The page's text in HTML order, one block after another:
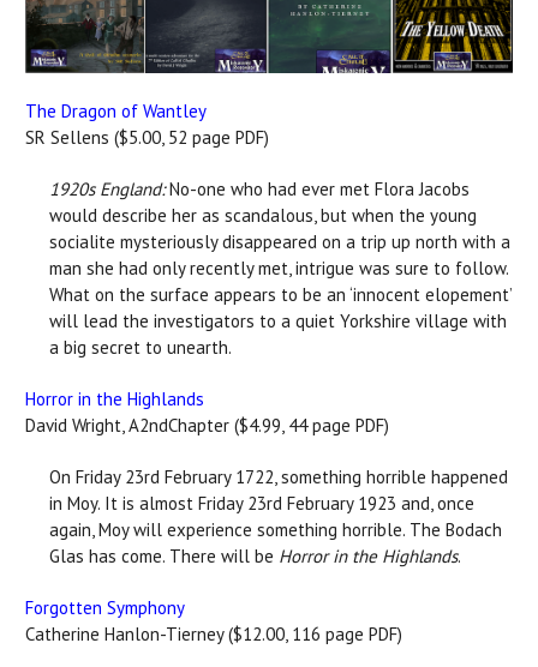
The Dragon of Wantley
SR Sellens ($5.00, 52 page PDF)
1920s England:No-one who had ever met Flora Jacobs
would describe her as scandalous, but when the young
socialite mysteriously disappeared on a trip up north with a
man she had only recently met, intrigue was sure to follow.
What on the surface appears to be an ‘innocent elopement’
will lead the investigators to a quiet Yorkshire village with
a big secret to unearth.
Horror in the Highlands
David Wright, A2ndChapter ($4.99, 44 page PDF)
On Friday 23rd February 1722, something horrible happened
in Moy. It is almost Friday 23rd February 1923 and, once
again, Moy will experience something horrible. The Bodach
Glas has come. There will be Horror in the Highlands.
Forgotten Symphony
Catherine Hanlon-Tierney ($12.00, 116 page PDF)